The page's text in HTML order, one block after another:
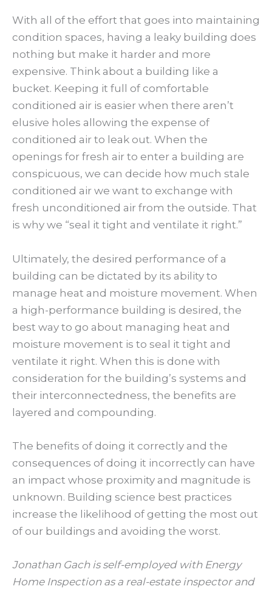
With all of the effort that goes into maintaining
condition spaces, having a leaky building does
nothing but make it harder and more
expensive. Think about a building like a
bucket. Keeping it full of comfortable
conditioned air is easier when there aren’t
elusive holes allowing the expense of
conditioned air to leak out. When the
openings for fresh air to enter a building are
conspicuous, we can decide how much stale
conditioned air we want to exchange with
fresh unconditioned air from the outside. That
is why we “seal it tight and ventilate it right.”
Ultimately, the desired performance of a
building can be dictated by its ability to
manage heat and moisture movement. When
a high-performance building is desired, the
best way to go about managing heat and
moisture movement is to seal it tight and
ventilate it right. When this is done with
consideration for the building’s systems and
their interconnectedness, the benefits are
layered and compounding.
The benefits of doing it correctly and the
consequences of doing it incorrectly can have
an impact whose proximity and magnitude is
unknown. Building science best practices
increase the likelihood of getting the most out
of our buildings and avoiding the worst.
Jonathan Gach is self-employed with Energy
Home Inspection as a real-estate inspector and